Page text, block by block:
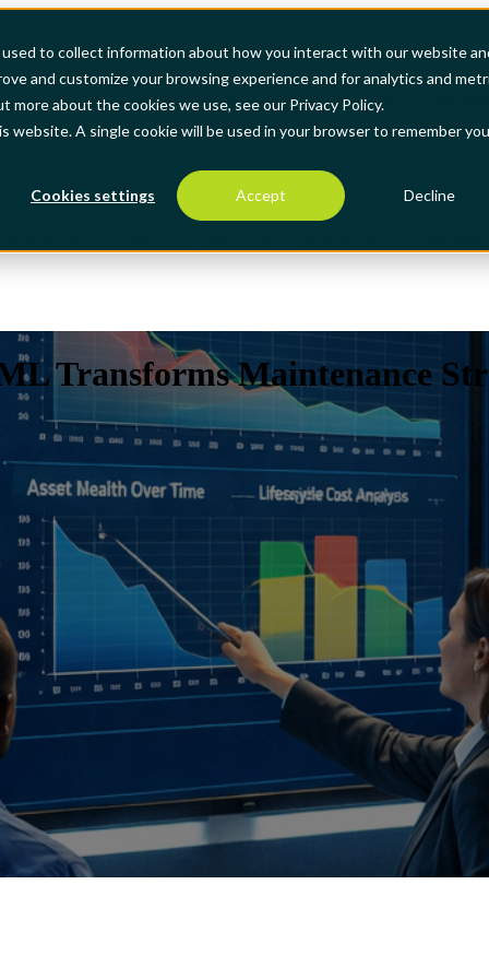
to collect information about how you interact with our website
and customize your browsing experience and for analytics and
about the cookies we use, see our Privacy Policy.
A single cookie will be used in your browser to remember
Cookies settings Accept Decline
submenu for Products Show submenu for Case
Transforms Maintenance